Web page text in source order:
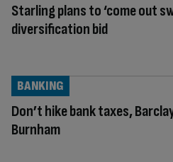
Starling plans to ‘come out
diversification bid
Don’t hike bank taxes,
Burnham
BANKING